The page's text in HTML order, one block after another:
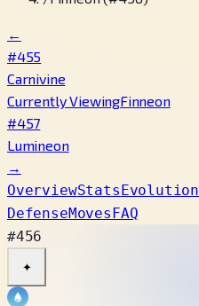
←
#455
Carnivine
Currently ViewingFinneon
#457
Lumineon
→
OverviewStatsEvolution
DefenseMovesFAQ
#456
✦